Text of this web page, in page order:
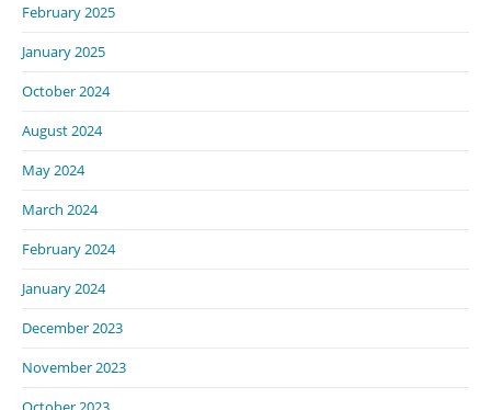
February 2025
January 2025
October 2024
August 2024
May 2024
March 2024
February 2024
January 2024
December 2023
November 2023